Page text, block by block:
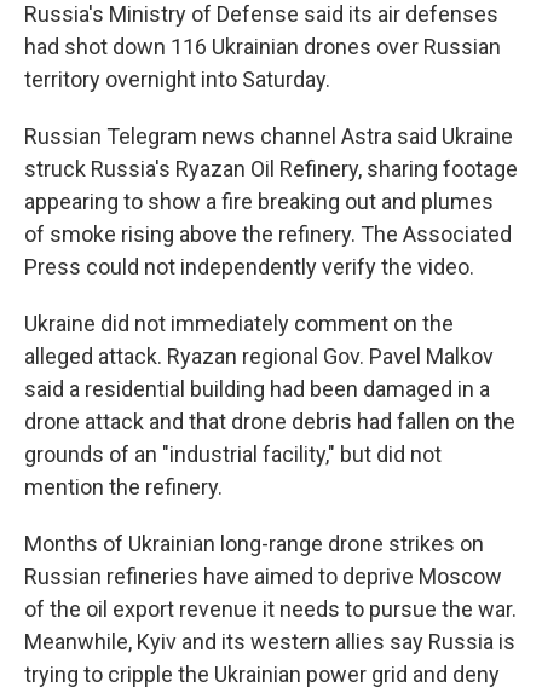
Russia's Ministry of Defense said its air defenses
had shot down 116 Ukrainian drones over Russian
territory overnight into Saturday.
Russian Telegram news channel Astra said Ukraine
struck Russia's Ryazan Oil Refinery, sharing footage
appearing to show a fire breaking out and plumes
of smoke rising above the refinery. The Associated
Press could not independently verify the video.
Ukraine did not immediately comment on the
alleged attack. Ryazan regional Gov. Pavel Malkov
said a residential building had been damaged in a
drone attack and that drone debris had fallen on the
grounds of an "industrial facility," but did not
mention the refinery.
Months of Ukrainian long-range drone strikes on
Russian refineries have aimed to deprive Moscow
of the oil export revenue it needs to pursue the war.
Meanwhile, Kyiv and its western allies say Russia is
trying to cripple the Ukrainian power grid and deny